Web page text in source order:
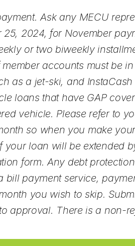
Ask any MECU
2024, for November
or two biweekly
accounts must be
as a jet-ski, and
loans that have GAP
vehicle. Please refer to
so when you make
your loan will be extended
form. Any debt
payment service,
you wish to skip.
approval. There is a non-